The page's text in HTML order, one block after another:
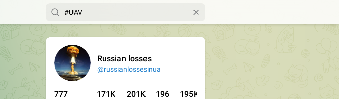
Russian losses
@russianlossesinua
777 171K 201K 196 195K